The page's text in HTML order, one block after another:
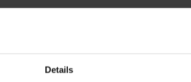
DetailsRESORT AMENITIES